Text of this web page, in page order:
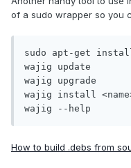
of a sudo wrapper so you
sudo apt-get
wajig update
wajig upgrade
wajig install
wajig --help
How to build .debs from